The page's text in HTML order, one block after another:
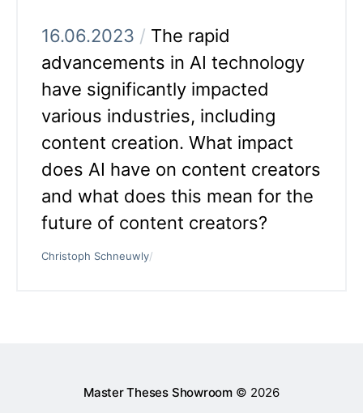
16.06.2023 / The rapid
advancements in AI technology
have significantly impacted
various industries, including
content creation. What impact
does AI have on content creators
and what does this mean for the
future of content creators?
Christoph Schneuwly/
Master Theses Showroom © 2026